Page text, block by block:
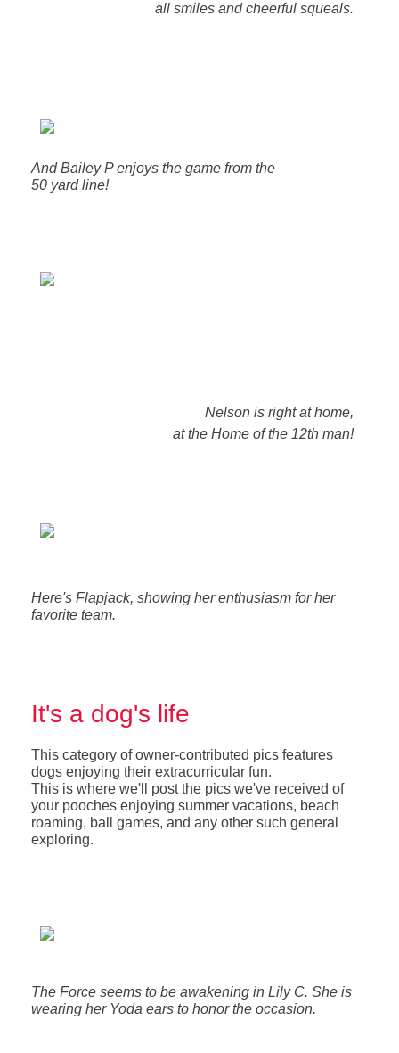
all smiles and cheerful squeals.
And Bailey P enjoys the game from the
50 yard line!
Nelson is right at home,
at the Home of the 12th man!
Here's Flapjack, showing her enthusiasm for her
favorite team.
It's a dog's life
This category of owner-contributed pics features
dogs enjoying their extracurricular fun.
This is where we'll post the pics we've received of
your pooches enjoying summer vacations, beach
roaming, ball games, and any other such general
exploring.
The Force seems to be awakening in Lily C. She is
wearing her Yoda ears to honor the occasion.